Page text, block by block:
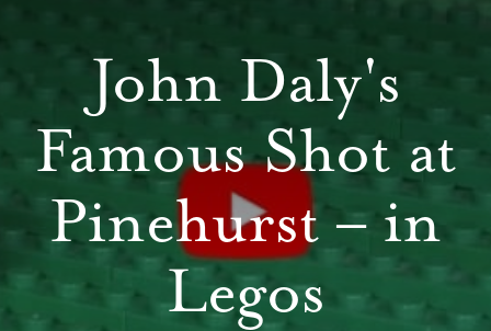
John Daly's
Famous Shot at
Pinehurst – in
Legos